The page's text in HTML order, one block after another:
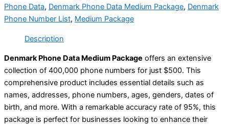
Phone Data, Denmark Phone Data Medium Package, Denmark
Phone Number List, Medium Package
Description
Denmark Phone Data Medium Package offers an extensive
collection of 400,000 phone numbers for just $500. This
comprehensive product includes essential details such as
names, addresses, phone numbers, ages, genders, dates of
birth, and more. With a remarkable accuracy rate of 95%, this
package is perfect for businesses looking to enhance their